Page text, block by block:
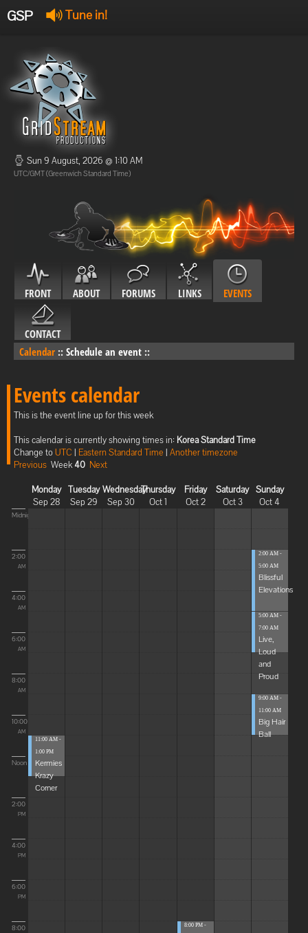
GSP Tune in!
Offline
Offline
Sun 9 August, 2026 @ 1:10 AM
UTC/GMT (Greenwich Standard Time)
FRONT ABOUT FORUMS LINKS EVENTS
CONTACT
Calendar :: Schedule an event ::
Events calendar
This is the event line up for this week
This calendar is currently showing times in: Korea Standard Time
Change toUTC | Eastern Standard Time | Another timezone
Previous Week40 Next
Monday
Sep 28
Tuesday
Sep 29
Wednesday
Sep 30
Thursday
Oct 1
Friday
Oct 2
Saturday
Oct 3
Sunday
Oct 4
Midnight
2:00
AM
4:00
AM
6:00
AM
8:00
AM
10:00
AM
Noon
2:00
PM
4:00
PM
6:00
PM
8:00
11:00 AM -
1:00 PM
Kermies
Krazy
Corner
8:00 PM -
2:00 AM -
5:00 AM
Blissful
Elevations
5:00 AM -
7:00 AM
Live,
Loud
and
Proud
9:00 AM -
11:00 AM
Big Hair
Ball